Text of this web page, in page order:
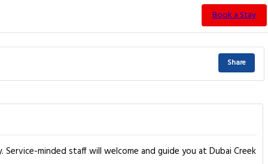
Book a Stay
Share
minded staff will welcome and guide you at Dubai Creek